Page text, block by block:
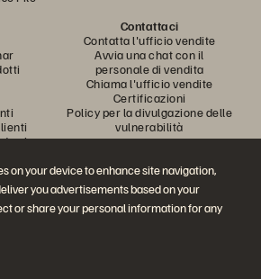
on your device to enhance site navigation,
you advertisements based on your
or share your personal information for any
base
Contattaci
Contatta l'ufficio vendite
Avvia una chat con il
personale di vendita
Chiama l'ufficio vendite
Certificazioni
Policy per la divulgazione delle
vulnerabilità
alla conversazione
canali social ufficiali di Everpure